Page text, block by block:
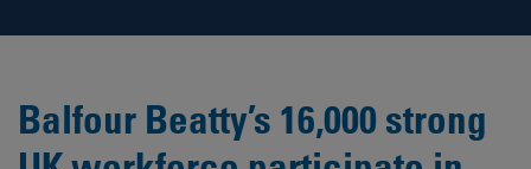
Balfour Beatty’s 16,000 strong